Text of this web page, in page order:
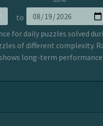
to
for daily puzzles solved
of different complexity.
long-term